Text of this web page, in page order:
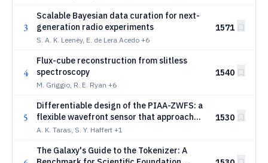
3
Scalable Bayesian data curation for next-
generation radio experiments
S. A. K. Leeney, E. de Lera Acedo +6
1571
4
Flux-cube reconstruction from slitless
spectroscopy
M. Griggio, R. E. Ryan +6
1540
5
Differentiable design of the PIAA-ZWFS: a
flexible wavefront sensor that approaches
the fundamental limit
A. K. Taras, S. Y. Haffert +1
1530
The Galaxy's Guide to the Tokenizer: A